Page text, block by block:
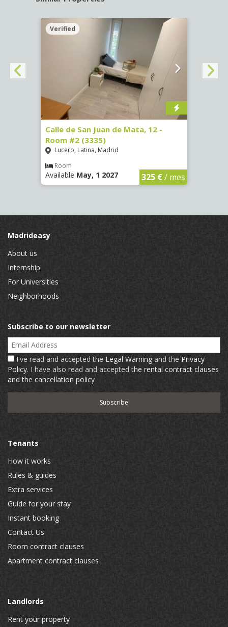
Verified
Calle de San Juan de Mata, 12 -
Room #2 (3335)
Lucero, Latina, Madrid
Room
Available May, 1 2027 325 €/ mes
Madrideasy
About us
Internship
For Universities
Neighborhoods
Subscribe to our newsletter
Email Address
I've read and accepted the Legal Warning and the Privacy
Policy. I have also read and acceptedthe rental contract clauses
and the cancellation policy
Tenants
How it works
Rules & guides
Extra services
Guide for your stay
Instant booking
Contact Us
Room contract clauses
Apartment contract clauses
Landlords
Rent your property